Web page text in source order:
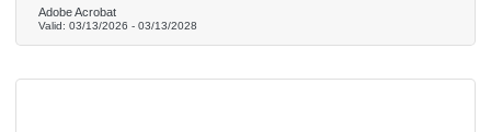
Adobe Acrobat
Valid:03/13/2026 - 03/13/2028